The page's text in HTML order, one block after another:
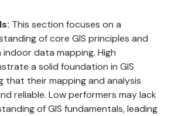
This section focuses on a
of core GIS principles and
data mapping. High
a solid foundation in GIS
that their mapping and analysis
reliable. Low performers may lack
of GIS fundamentals, leading